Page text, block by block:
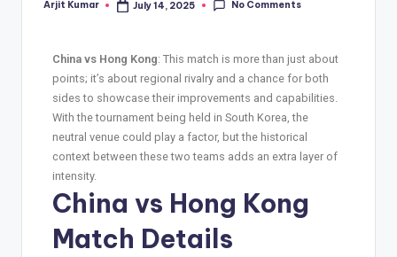
Arjit Kumar July 14, 2025 No Comments
China vs Hong Kong: This match is more than just about
points; it’s about regional rivalry and a chance for both
sides to showcase their improvements and capabilities.
With the tournament being held in South Korea, the
neutral venue could play a factor, but the historical
context between these two teams adds an extra layer of
intensity.
China vs Hong Kong
Match Details